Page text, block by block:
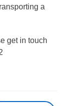
a
get in touch